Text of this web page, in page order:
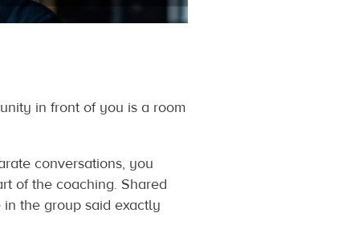
in front of you is a room
conversations, you
of the coaching. Shared
the group said exactly